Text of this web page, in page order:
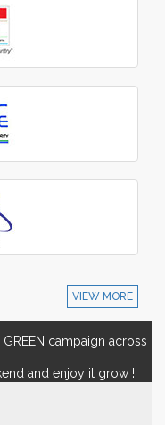
VIEW MORE
campaign across
and enjoy it grow !